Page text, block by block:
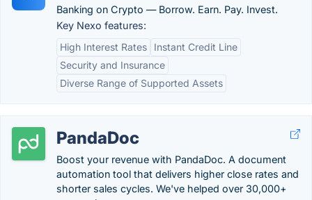
Banking on Crypto — Borrow. Earn. Pay. Invest.
Key Nexo features:
High Interest Rates
Instant Credit Line
Security and Insurance
Diverse Range of Supported Assets
PandaDoc
Boost your revenue with PandaDoc. A document
automation tool that delivers higher close rates and
shorter sales cycles. We've helped over 30,000+